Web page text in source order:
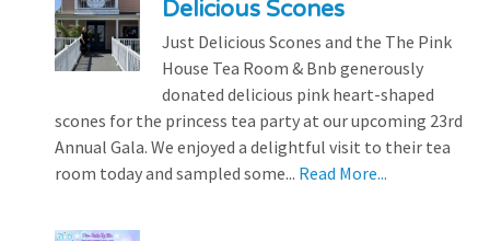
Delicious Scones
Just Delicious Scones and the The Pink
House Tea Room & Bnb generously
donated delicious pink heart-shaped
scones for the princess tea party at our upcoming 23rd
Annual Gala. We enjoyed a delightful visit to their tea
room today and sampled some... Read More...